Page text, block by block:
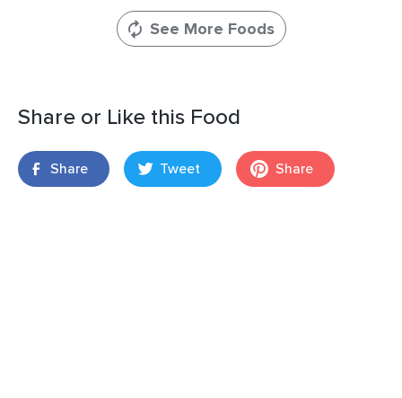
See More Foods
Share or Like this Food
Share Tweet Share